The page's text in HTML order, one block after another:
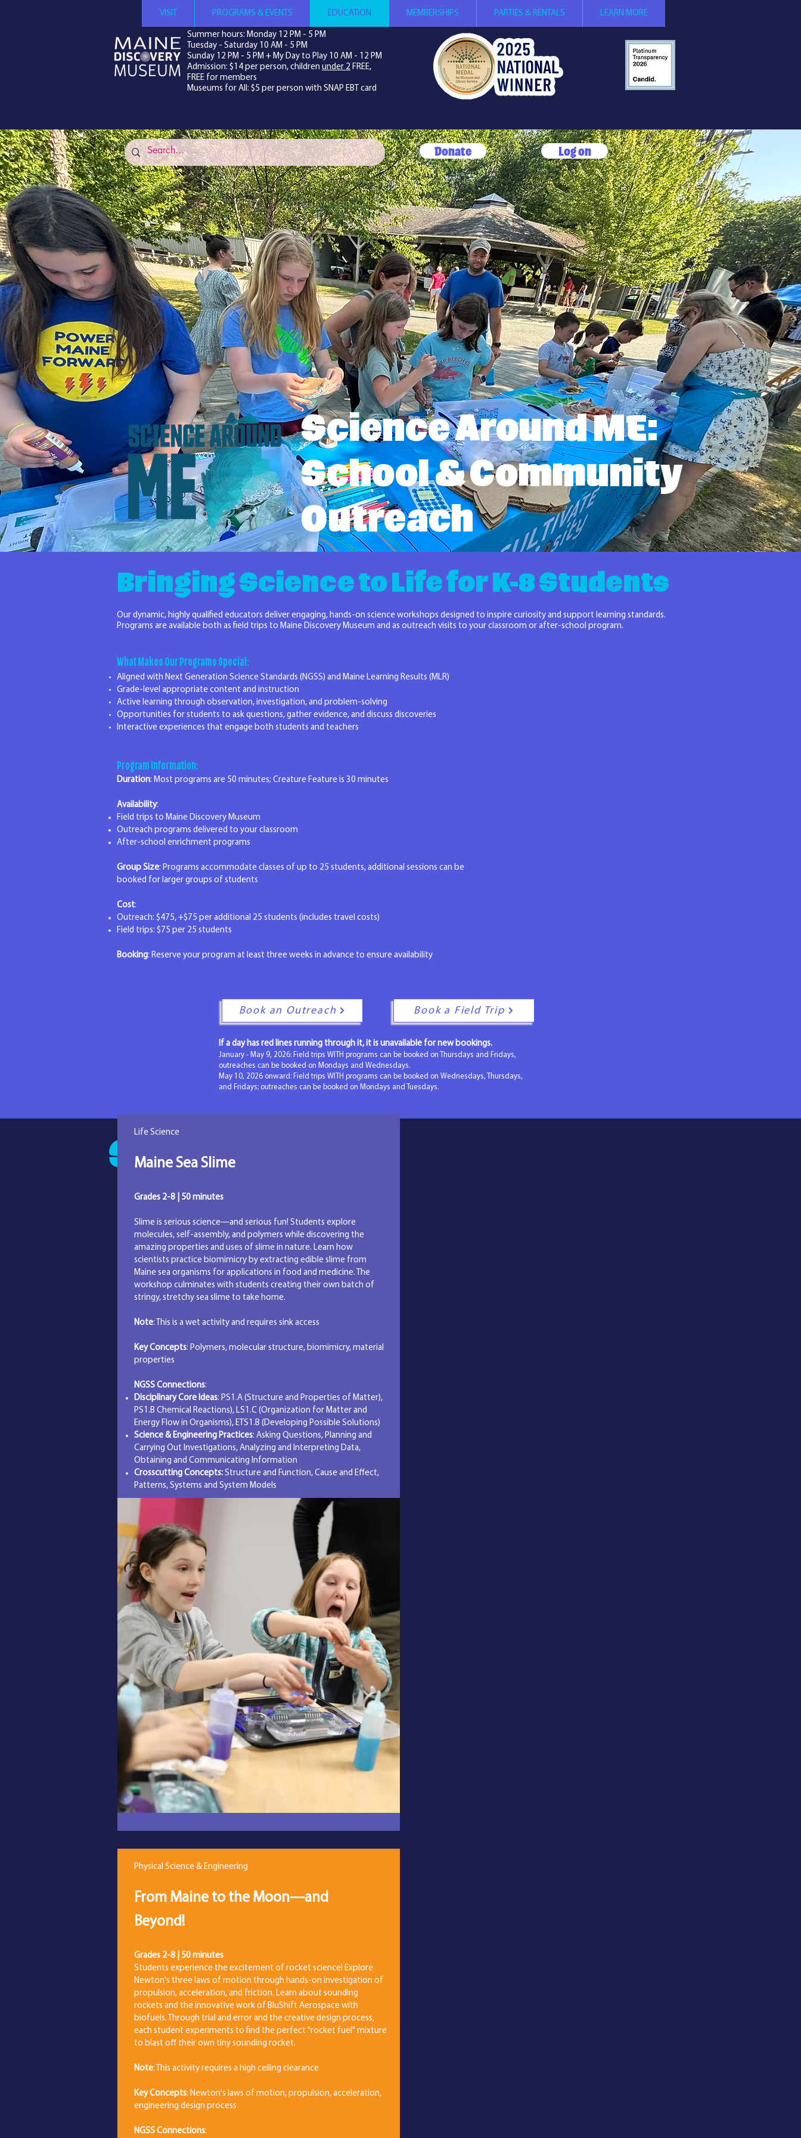
VISIT PROGRAMS & EVENTS EDUCATION MEMBERSHIPS PARTIES & RENTALS LEARN MORE
Summer hours: Monday 12 PM - 5 PM
Tuesday - Saturday 10 AM - 5 PM
Sunday 12 PM - 5 PM + My Day to Play 10 AM - 12 PM
Admission: $14 per person, children under 2 FREE,
FREE for members
Museums for All: $5 per person with SNAP EBT card
Donate Log on
Science Around ME:
School & Community
Outreach
Bringing Science to Life for K-8 Students
Our dynamic, highly qualified educators deliver engaging, hands-on science workshops designed to inspire curiosity and support learning standards.
Programs are available both as field trips to Maine Discovery Museum and as outreach visits to your classroom or after-school program.
What Makes Our Programs Special:
Aligned with Next Generation Science Standards (NGSS) and Maine Learning Results (MLR)
Grade-level appropriate content and instruction
Active learning through observation, investigation, and problem-solving
Opportunities for students to ask questions, gather evidence, and discuss discoveries
Interactive experiences that engage both students and teachers
Program Information:
Duration: Most programs are 50 minutes; Creature Feature is 30 minutes
Availability:
Field trips to Maine Discovery Museum
Outreach programs delivered to your classroom
After-school enrichment programs
Group Size: Programs accommodate classes of up to 25 students, additional sessions can be
booked for larger groups of students
Cost:
Outreach: $475, +$75 per additional 25 students (includes travel costs)
Field trips: $75 per 25 students
Booking: Reserve your program at least three weeks in advance to ensure availability
Book an Outreach Book a Field Trip
If a day has red lines running through it, it is unavailable for new bookings.
January - May 9, 2026: Field trips WITH programs can be booked on Thursdays and Fridays,
outreaches can be booked on Mondays and Wednesdays.
May 10, 2026 onward: Field trips WITH programs can be booked on Wednesdays, Thursdays,
and Fridays; outreaches can be booked on Mondays and Tuesdays.
SAM Programs
Life Science
Maine Sea Slime
Grades 2-8 | 50 minutes
Slime is serious science—and serious fun! Students explore
molecules, self-assembly, and polymers while discovering the
amazing properties and uses of slime in nature. Learn how
scientists practice biomimicry by extracting edible slime from
Maine sea organisms for applications in food and medicine. The
workshop culminates with students creating their own batch of
stringy, stretchy sea slime to take home.
Note: This is a wet activity and requires sink access
Key Concepts: Polymers, molecular structure, biomimicry, material
properties
NGSS Connections:
Disciplinary Core Ideas: PS1.A (Structure and Properties of Matter),
PS1.B Chemical Reactions), LS1.C (Organization for Matter and
Energy Flow in Organisms), ETS1.B (Developing Possible Solutions)
Science & Engineering Practices: Asking Questions, Planning and
Carrying Out Investigations, Analyzing and Interpreting Data,
Obtaining and Communicating Information
Crosscutting Concepts: Structure and Function, Cause and Effect,
Patterns, Systems and System Models
Physical Science & Engineering
From Maine to the Moon—and
Beyond!
Grades 2-8 | 50 minutes
Students experience the excitement of rocket science! Explore
Newton's three laws of motion through hands-on investigation of
propulsion, acceleration, and friction. Learn about sounding
rockets and the innovative work of BluShift Aerospace with
biofuels. Through trial and error and the creative design process,
each student experiments to find the perfect "rocket fuel" mixture
to blast off their own tiny sounding rocket.
Note: This activity requires a high ceiling clearance
Key Concepts: Newton's laws of motion, propulsion, acceleration,
engineering design process
NGSS Connections: